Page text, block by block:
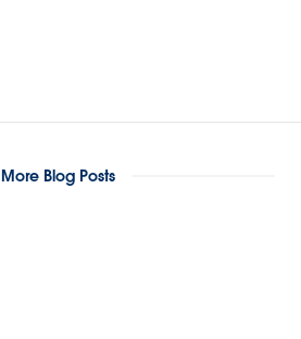
More Blog Posts